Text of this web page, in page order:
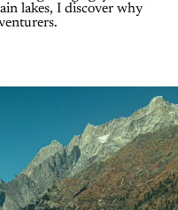
lakes, I discover why